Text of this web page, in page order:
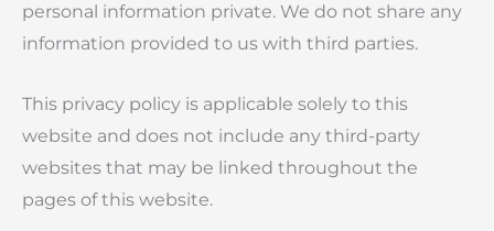
personal information private. We do not share any
information provided to us with third parties.
This privacy policy is applicable solely to this
website and does not include any third-party
websites that may be linked throughout the
pages of this website.